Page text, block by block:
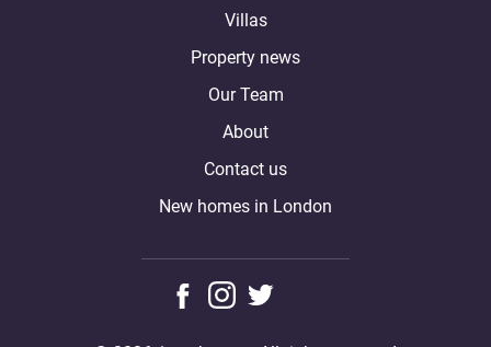
Villas
Property news
Our Team
About
Contact us
New homes in London